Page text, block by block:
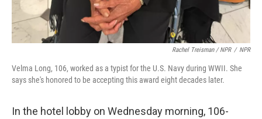
Rachel Treisman / NPR / NPR
Velma Long, 106, worked as a typist for the U.S. Navy during WWII. She
says she's honored to be accepting this award eight decades later.
In the hotel lobby on Wednesday morning, 106-